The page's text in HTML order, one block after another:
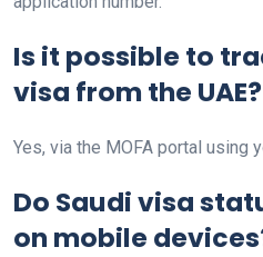
Is it possible to
visa from the UAE?
Yes, via the MOFA portal using
Do Saudi visa
on mobile